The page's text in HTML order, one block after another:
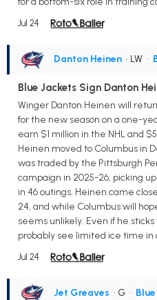
Jul 24
Danton Heinen • LW •
Blue Jackets Sign Danton
Winger Danton Heinen will
for the new season on a one-
earn $1 million in the NHL and
Heinen moved to Columbus in
was traded by the Pittsburgh
campaign in 2025-26, picking up
in 46 outings. Heinen came
24, and while Columbus will
seems unlikely. Even if he
probably see limited ice time in
Jul 24
Jet Greaves • G •